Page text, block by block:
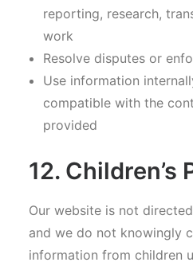
reporting, research,
work
Resolve disputes or
Use information
compatible with the
provided
12. Children’s
Our website is not
and we do not knowingly
information from children